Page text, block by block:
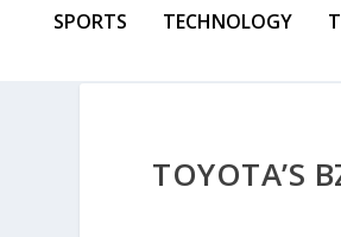
SPORTS TECHNOLOGY
TOYOTA’S